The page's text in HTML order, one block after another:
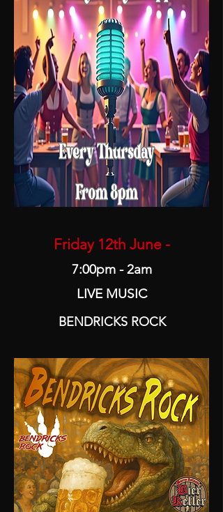
Friday 12th June -
7:00pm - 2am
LIVE MUSIC
BENDRICKS ROCK